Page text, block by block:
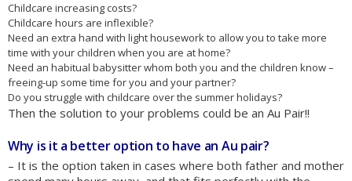
Childcare increasing costs?
Childcare hours are inflexible?
Need an extra hand with light housework to allow you to take more
time with your children when you are at home?
Need an habitual babysitter whom both you and the children know –
freeing-up some time for you and your partner?
Do you struggle with childcare over the summer holidays?
Then the solution to your problems could be an Au Pair!!
Why is it a better option to have an Au pair?
– It is the option taken in cases where both father and mother